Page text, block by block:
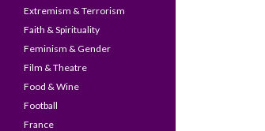
Extremism & Terrorism
Faith & Spirituality
Feminism & Gender
Film & Theatre
Food & Wine
Football
France